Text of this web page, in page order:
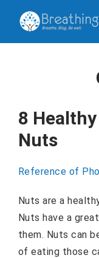
8
Nuts
Reference of
Nuts are a
Nuts have a
them. Nuts can
of eating those